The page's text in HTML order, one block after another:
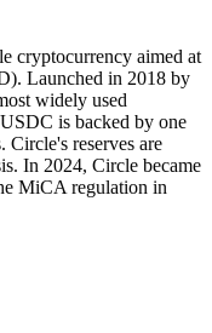
cryptocurrency aimed at
Launched in 2018 by
widely used
is backed by one
Circle's reserves are
In 2024, Circle became
MiCA regulation in